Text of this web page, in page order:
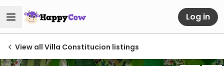
Log in
View all Villa Constitucion listings